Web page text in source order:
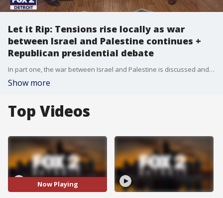
Let it Rip: Tensions rise locally as war
between Israel and Palestine continues +
Republican presidential debate
In part one, the war between Israel and Palestine is discussed and the high tensions that it is causing locally and around the globe. In part two, sparks fly at the debate between the Republican presidential candidates. But, does it really matter? Trump wasn't there, but he is still a front-runner for a rematch with Biden.
Show more
Top Videos
Now Playing